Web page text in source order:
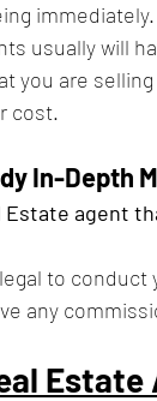
immediately.
usually will
you are
cost.
In-Depth
Estate agent
to conduct
any
Estate